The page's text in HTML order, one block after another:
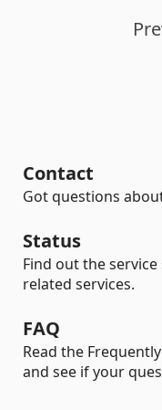
Contact
Got questions
Status
Find out the
related services.
FAQ
Read the
and see if your